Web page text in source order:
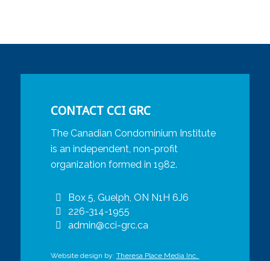
CONTACT CCI GRC
The Canadian Condominium Institute
is an independent, non-profit
organization formed in 1982.
Box 5, Guelph, ON N1H 6J6
226-314-1955
admin@cci-grc.ca
Website design by: Theresa Place Media Inc.